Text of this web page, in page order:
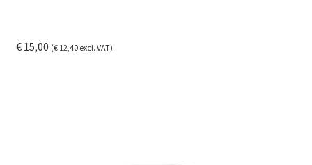
€15,00 (€12,40excl. VAT)